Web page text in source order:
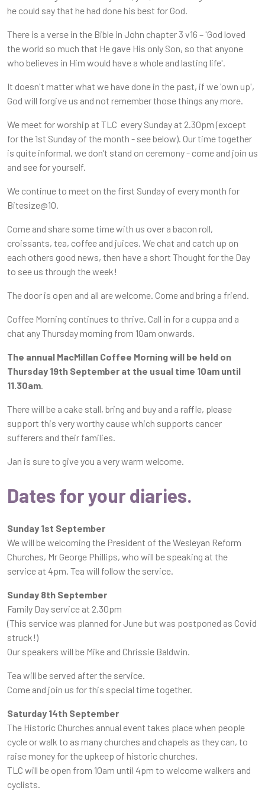
he could say that he had done his best for God.
There is a verse in the Bible in John chapter 3 v16 – 'God loved
the world so much that He gave His only Son, so that anyone
who believes in Him would have a whole and lasting life'.
It doesn't matter what we have done in the past, if we 'own up',
God will forgive us and not remember those things any more.
We meet for worship at TLC every Sunday at 2.30pm (except
for the 1st Sunday of the month - see below). Our time together
is quite informal, we don’t stand on ceremony - come and join us
and see for yourself.
We continue to meet on the first Sunday of every month for
Bitesize@10.
Come and share some time with us over a bacon roll,
croissants, tea, coffee and juices. We chat and catch up on
each others good news, then have a short Thought for the Day
to see us through the week!
The door is open and all are welcome. Come and bring a friend.
Coffee Morning continues to thrive. Call in for a cuppa and a
chat any Thursday morning from 10am onwards.
The annual MacMillan Coffee Morning will be held on
Thursday 19th September at the usual time 10am until
11.30am.
There will be a cake stall, bring and buy and a raffle, please
support this very worthy cause which supports cancer
sufferers and their families.
Jan is sure to give you a very warm welcome.
Dates for your diaries.
Sunday 1st September
We will be welcoming the President of the Wesleyan Reform
Churches, Mr George Phillips, who will be speaking at the
service at 4pm. Tea will follow the service.
Sunday 8th September
Family Day service at 2.30pm
(This service was planned for June but was postponed as Covid
struck!)
Our speakers will be Mike and Chrissie Baldwin.
Tea will be served after the service.
Come and join us for this special time together.
Saturday 14th September
The Historic Churches annual event takes place when people
cycle or walk to as many churches and chapels as they can, to
raise money for the upkeep of historic churches.
TLC will be open from 10am until 4pm to welcome walkers and
cyclists.